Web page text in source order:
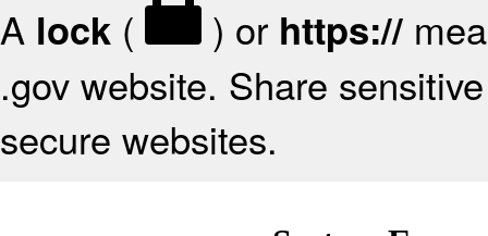
A lock ( ) or https://
.gov website. Share
secure websites.